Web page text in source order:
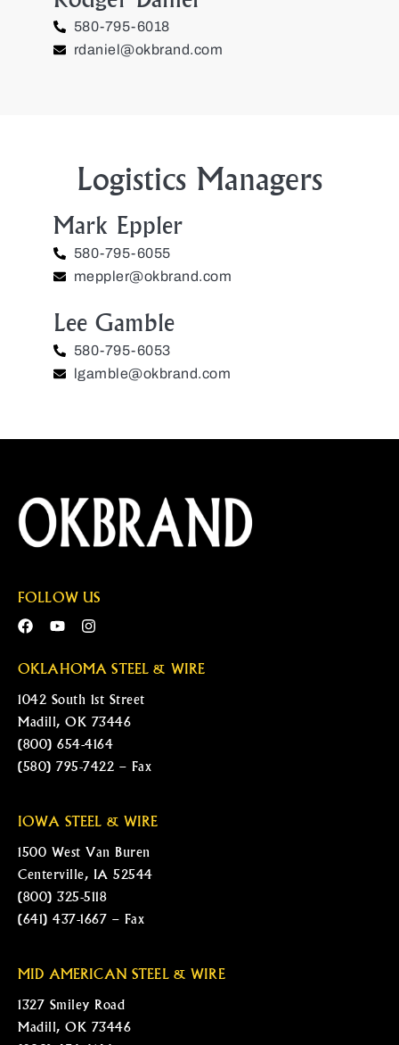
580-795-6018
rdaniel@okbrand.com
Logistics Managers
Mark Eppler
580-795-6055
meppler@okbrand.com
Lee Gamble
580-795-6053
lgamble@okbrand.com
FOLLOW US
OKLAHOMA STEEL & WIRE
1042 South 1st Street
Madill, OK 73446
(800) 654-4164
(580) 795-7422 – Fax
IOWA STEEL & WIRE
1500 West Van Buren
Centerville, IA 52544
(800) 325-5118
(641) 437-1667 – Fax
MID AMERICAN STEEL & WIRE
1327 Smiley Road
Madill, OK 73446